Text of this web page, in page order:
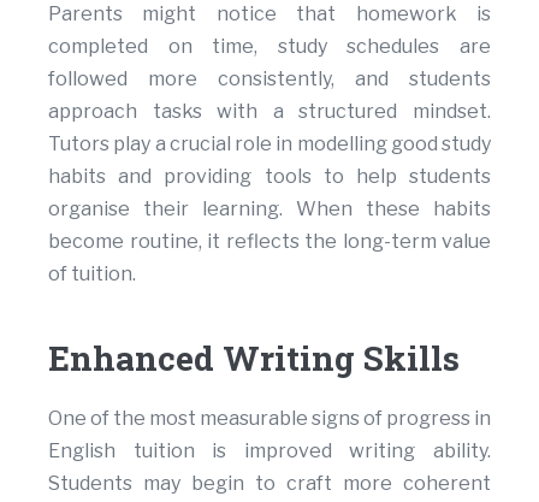
Parents might notice that homework is
completed on time, study schedules are
followed more consistently, and students
approach tasks with a structured mindset.
Tutors play a crucial role in modelling good study
habits and providing tools to help students
organise their learning. When these habits
become routine, it reflects the long-term value
of tuition.
Enhanced Writing Skills
One of the most measurable signs of progress in
English tuition is improved writing ability.
Students may begin to craft more coherent